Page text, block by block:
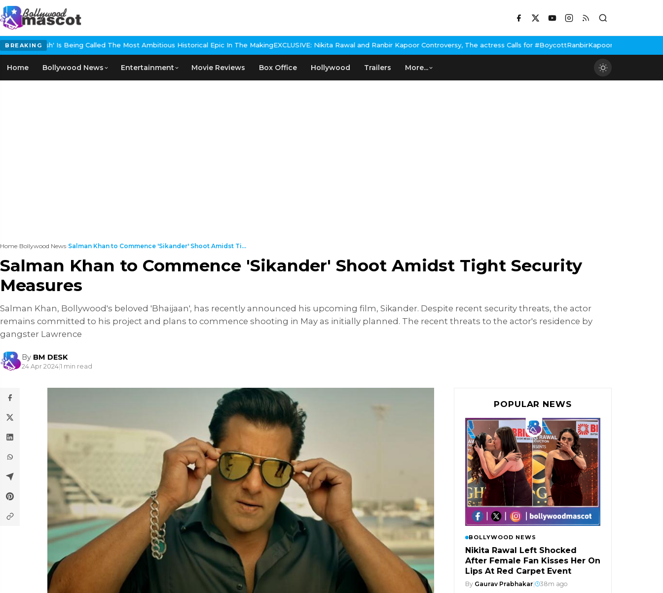
BREAKING
Called The Most Ambitious Historical Epic In The MakingEXCLUSIVE: Nikita Rawal and Ranbir Kapoor Controversy, The actress Calls for #BoycottRanbirKapoor if he doesn't urge Public
Home Bollywood News Entertainment Movie Reviews Box Office Hollywood Trailers More...
Home›Bollywood News›Salman Khan to Commence 'Sikander' Shoot Amidst Ti...
Salman Khan to Commence 'Sikander' Shoot Amidst Tight Security
Measures
Salman Khan, Bollywood's beloved 'Bhaijaan', has recently announced his upcoming film, Sikander. Despite recent security threats, the actor
remains committed to his project and plans to commence shooting in May as initially planned. The recent threats to the actor's residence by
gangster Lawrence
By BM DESK
24 Apr 2024|1 min read
POPULAR NEWS
BOLLYWOOD NEWS
Nikita Rawal Left Shocked
After Female Fan Kisses Her On
Lips At Red Carpet Event
By Gaurav Prabhakar 38m ago